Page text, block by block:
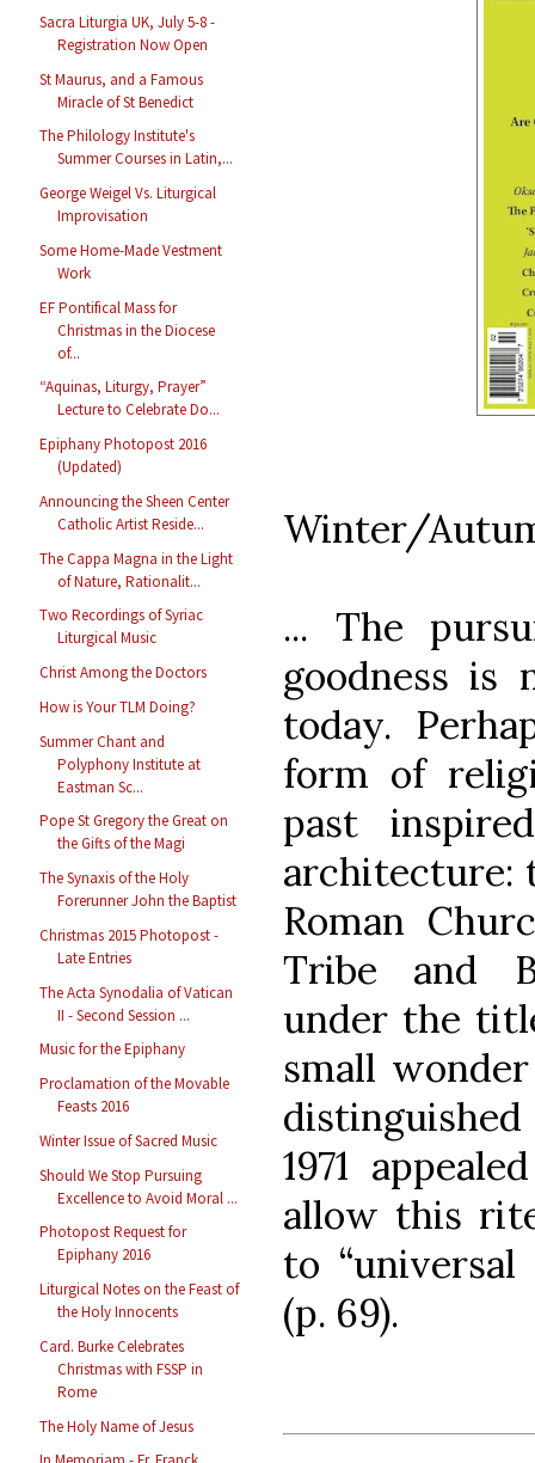
Sacra Liturgia UK, July 5-8 -
Registration Now Open
St Maurus, and a Famous
Miracle of St Benedict
The Philology Institute's
Summer Courses in Latin,...
George Weigel Vs. Liturgical
Improvisation
Some Home-Made Vestment
Work
EF Pontifical Mass for
Christmas in the Diocese
of...
“Aquinas, Liturgy, Prayer”
Lecture to Celebrate Do...
Epiphany Photopost 2016
(Updated)
Announcing the Sheen Center
Catholic Artist Reside...
The Cappa Magna in the Light
of Nature, Rationalit...
Two Recordings of Syriac
Liturgical Music
Christ Among the Doctors
How is Your TLM Doing?
Summer Chant and
Polyphony Institute at
Eastman Sc...
Pope St Gregory the Great on
the Gifts of the Magi
The Synaxis of the Holy
Forerunner John the Baptist
Christmas 2015 Photopost -
Late Entries
The Acta Synodalia of Vatican
II - Second Session ...
Music for the Epiphany
Proclamation of the Movable
Feasts 2016
Winter Issue of Sacred Music
Should We Stop Pursuing
Excellence to Avoid Moral ...
Photopost Request for
Epiphany 2016
Liturgical Notes on the Feast of
the Holy Innocents
Card. Burke Celebrates
Christmas with FSSP in
Rome
The Holy Name of Jesus
Winter/
... The
goodness is
today.
form of
past
architecture:
Roman
Tribe and
under the
small
1971
allow this
to
(p. 69).